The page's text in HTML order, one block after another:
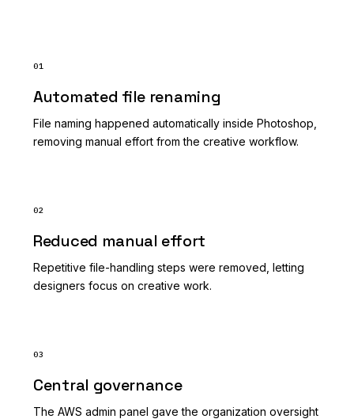
01
Automated file renaming
File naming happened automatically inside Photoshop,
removing manual effort from the creative workflow.
02
Reduced manual effort
Repetitive file-handling steps were removed, letting
designers focus on creative work.
03
Central governance
The AWS admin panel gave the organization oversight